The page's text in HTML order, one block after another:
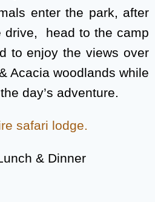
enter the park, after
drive, head to the camp
to enjoy the views over
Acacia woodlands while
day’s adventure.
safari lodge.
& Dinner